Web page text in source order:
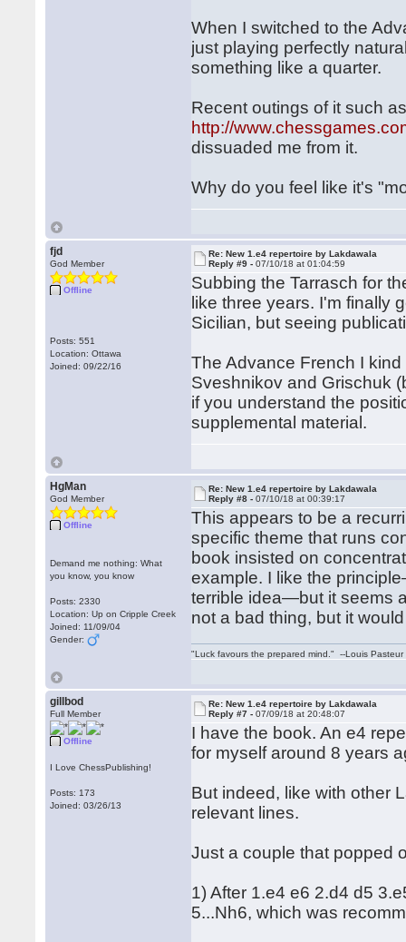
When I switched to the
just playing perfectly
something like a quarter.
Recent outings of it such
http://
dissuaded me from it.
Why do you feel like it's
fjd
God Member
Offline
Posts: 551
Location: Ottawa
Joined: 09/22/16
Re: New 1.e4 repertoire by Lakdawala
Reply #9 -07/10/18 at 01:04:59
Subbing the Tarrasch for
like three years. I'm finally
Sicilian, but seeing
The Advance French I
Sveshnikov and Grischuk
if you understand the
supplemental material.
HgMan
God Member
Offline
Demand me nothing: What
you know, you know
Posts: 2330
Location: Up on Cripple Creek
Joined: 11/09/04
Gender:
Re: New 1.e4 repertoire by Lakdawala
Reply #8 -07/10/18 at 00:39:17
This appears to be a
specific theme that runs
book insisted on
example. I like the
terrible idea—but it seems
not a bad thing, but it
"Luck favours the prepared mind." --Louis Pasteur
gillbod
Full Member
Offline
I Love ChessPublishing!
Posts: 173
Joined: 03/26/13
Re: New 1.e4 repertoire by Lakdawala
Reply #7 -07/09/18 at 20:48:07
I have the book. An e4
for myself around 8 years
But indeed, like with other
relevant lines.
Just a couple that popped
1) After 1.e4 e6 2.d4 d5
5...Nh6, which was